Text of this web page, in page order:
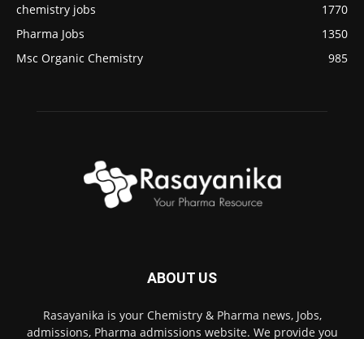
chemistry jobs
1770
Pharma Jobs
1350
Msc Organic Chemistry
985
ABOUT US
Rasayanika is your Chemistry & Pharma news, Jobs,
admissions, Pharma admissions website. We provide you